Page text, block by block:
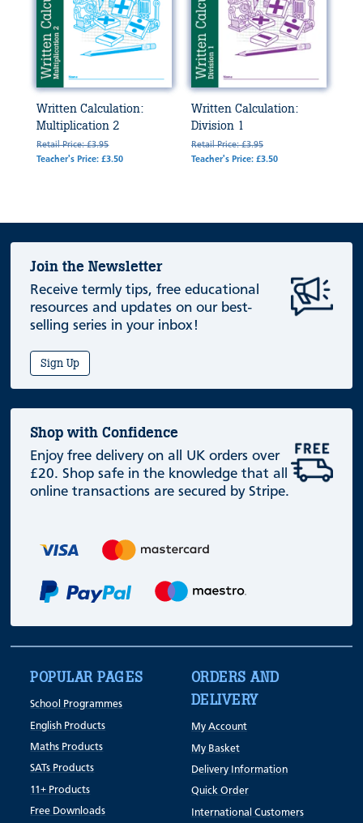
Written Calculation:
Multiplication 2
Retail Price: £3.95
Teacher's Price: £3.50
Written Calculation:
Division 1
Retail Price: £3.95
Teacher's Price: £3.50
Join the Newsletter
Receive termly tips, free educational
resources and updates on our best-
selling series in your inbox!
Sign Up
Shop with Confidence
Enjoy free delivery on all UK orders over
£20. Shop safe in the knowledge that all
online transactions are secured by Stripe.
POPULAR PAGES
School Programmes
English Products
Maths Products
SATs Products
11+ Products
Free Downloads
ORDERS AND
DELIVERY
My Account
My Basket
Delivery Information
Quick Order
International Customers